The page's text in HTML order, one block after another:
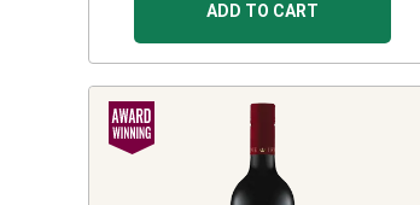
ADD TO CART